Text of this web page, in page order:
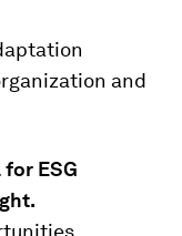
and
ESG